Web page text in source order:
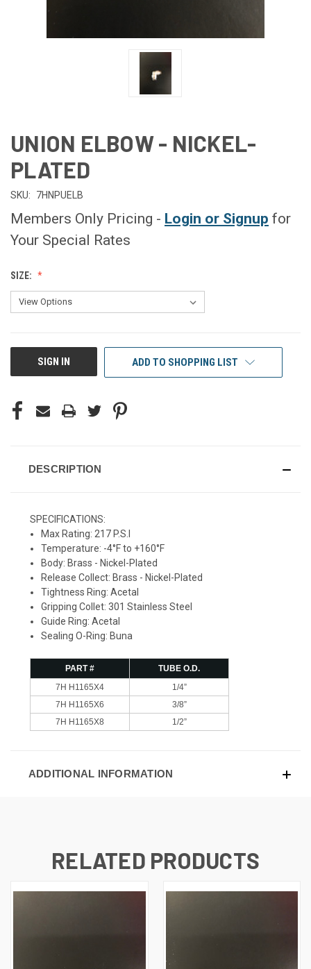
UNION ELBOW - NICKEL-
PLATED
SKU: 7HNPUELB
Members Only Pricing - Login or Signup for
Your Special Rates
SIZE:
CURRENTSIGN IN ADD TO SHOPPING LIST
DESCRIPTION
SPECIFICATIONS:
Max Rating: 217 P.S.I
Temperature: -4°F to +160°F
Body: Brass - Nickel-Plated
Release Collect: Brass - Nickel-Plated
Tightness Ring: Acetal
Gripping Collet: 301 Stainless Steel
Guide Ring: Acetal
Sealing O-Ring: Buna
PART #
TUBE O.D.
7H H1165X4
1/4”
7H H1165X6
3/8”
7H H1165X8
1/2”
ADDITIONAL INFORMATION
RELATED PRODUCTS